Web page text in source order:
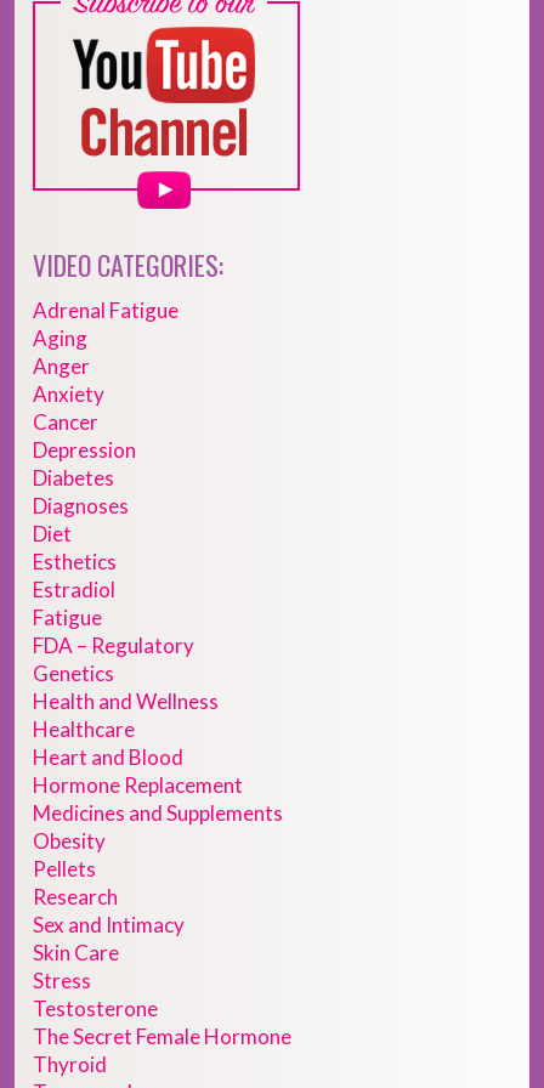
VIDEO CATEGORIES:
Adrenal Fatigue
Aging
Anger
Anxiety
Cancer
Depression
Diabetes
Diagnoses
Diet
Esthetics
Estradiol
Fatigue
FDA – Regulatory
Genetics
Health and Wellness
Healthcare
Heart and Blood
Hormone Replacement
Medicines and Supplements
Obesity
Pellets
Research
Sex and Intimacy
Skin Care
Stress
Testosterone
The Secret Female Hormone
Thyroid